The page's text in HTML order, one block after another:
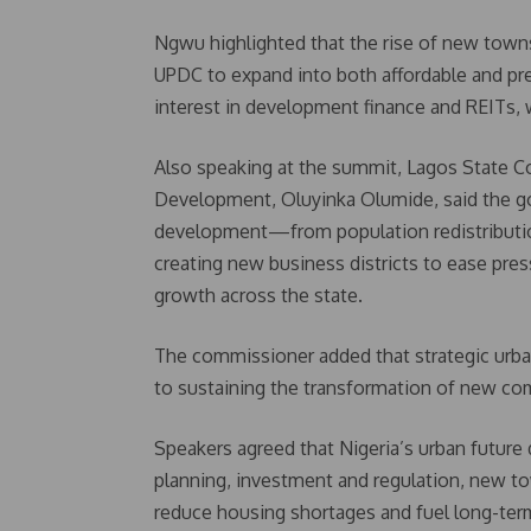
Ngwu highlighted that the rise of new
UPDC to expand into both affordable and
interest in development finance and
Also speaking at the summit, Lagos State
Development, Oluyinka Olumide, said the
development—from population
creating new business districts to ease
growth across the state.
The commissioner added that strategic
to sustaining the transformation of new
Speakers agreed that Nigeria’s urban
planning, investment and regulation, new
reduce housing shortages and fuel long-